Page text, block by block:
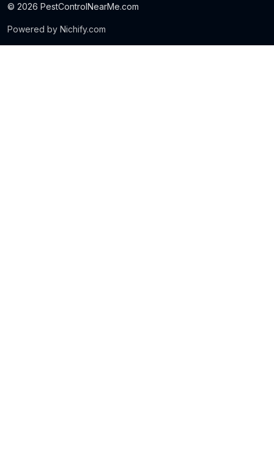
© 2026 PestControlNearMe.com
Powered by Nichify.com